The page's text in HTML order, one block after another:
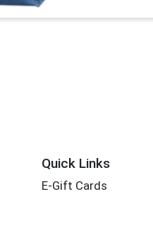
Quick Links
E-Gift Cards